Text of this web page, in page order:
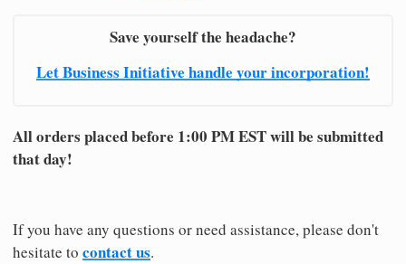
Save yourself the headache?
Let Business Initiative handle your incorporation!
All orders placed before 1:00 PM EST will be submitted
that day!
If you have any questions or need assistance, please don't
hesitate to contact us.